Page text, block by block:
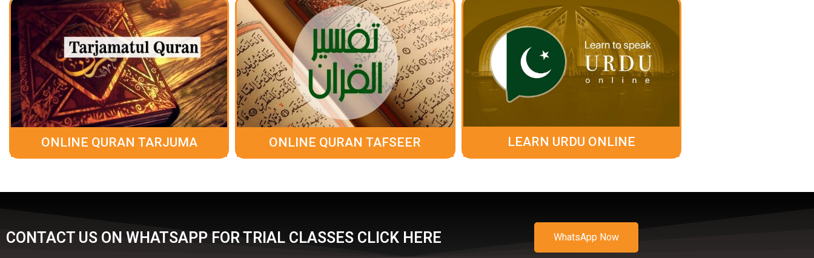
ONLINE QURAN TARJUMA ONLINE QURAN TAFSEER LEARN URDU ONLINE
CONTACT US ON WHATSAPP FOR TRIAL CLASSES CLICK HERE WhatsApp Now